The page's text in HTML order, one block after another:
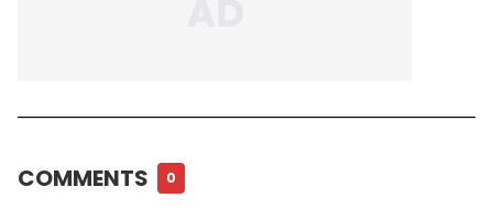
COMMENTS 0